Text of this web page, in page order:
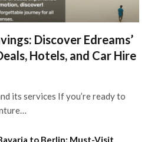
Discover Edreams’
Hotels, and Car Hire
its services If you’re ready to
to Berlin: Must-Visit